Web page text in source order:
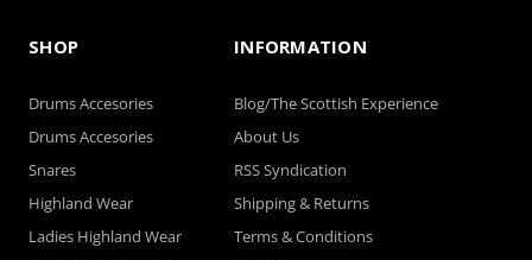
SHOP
Drums Accesories
Drums Accesories
Snares
Highland Wear
Ladies Highland Wear
INFORMATION
Blog/The Scottish Experience
About Us
RSS Syndication
Shipping & Returns
Terms & Conditions